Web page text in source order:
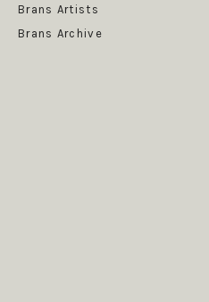
Brans Artists
Brans Archive